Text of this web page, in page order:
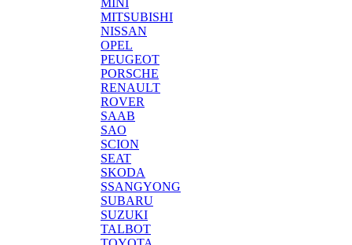
MINI
MITSUBISHI
NISSAN
OPEL
PEUGEOT
PORSCHE
RENAULT
ROVER
SAAB
SAO
SCION
SEAT
SKODA
SSANGYONG
SUBARU
SUZUKI
TALBOT